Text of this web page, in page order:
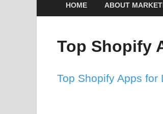
HOME ABOUT
Top Shopify
Top Shopify Apps for